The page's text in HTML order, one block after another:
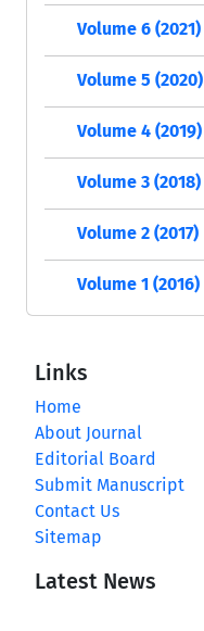
Volume 6 (2021)
Volume 5 (2020)
Volume 4 (2019)
Volume 3 (2018)
Volume 2 (2017)
Volume 1 (2016)
Links
Home
About Journal
Editorial Board
Submit Manuscript
Contact Us
Sitemap
Latest News